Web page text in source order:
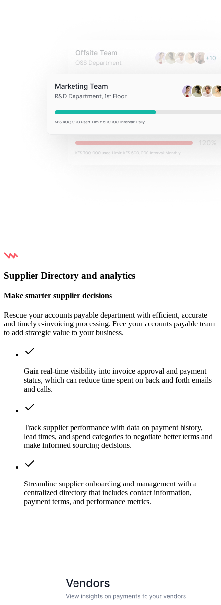
Supplier Directory and analytics
Make smarter supplier decisions
Rescue your accounts payable department with efficient, accurate
and timely e-invoicing processing. Free your accounts payable team
to add strategic value to your business.
Gain real-time visibility into invoice approval and payment
status, which can reduce time spent on back and forth emails
and calls.
Track supplier performance with data on payment history,
lead times, and spend categories to negotiate better terms and
make informed sourcing decisions.
Streamline supplier onboarding and management with a
centralized directory that includes contact information,
payment terms, and performance metrics.